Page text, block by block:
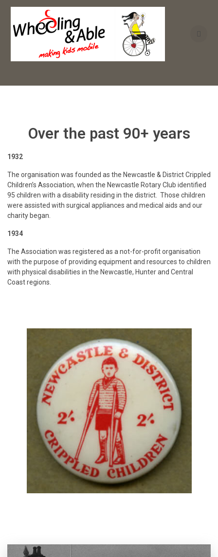
content
Over the past 90+ years
1932
The organisation was founded as the Newcastle & District Crippled
Children’s Association, when the Newcastle Rotary Club identified
95 children with a disability residing in the district. Those children
were assisted with surgical appliances and medical aids and our
charity began.
1934
The Association was registered as a not-for-profit organisation
with the purpose of providing equipment and resources to children
with physical disabilities in the Newcastle, Hunter and Central
Coast regions.